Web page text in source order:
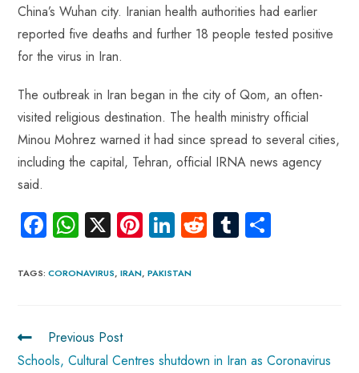
China’s Wuhan city. Iranian health authorities had earlier
reported five deaths and further 18 people tested positive
for the virus in Iran.
The outbreak in Iran began in the city of Qom, an often-
visited religious destination. The health ministry official
Minou Mohrez warned it had since spread to several cities,
including the capital, Tehran, official IRNA news agency
said.
Fa
b
ok
W
ts
p
p
X Pi
er
Li
e
R Tu
TAGS:CORONAVIRUS, IRAN, PAKISTAN
Previous Post
Schools, Cultural Centres shutdown in Iran as Coronavirus